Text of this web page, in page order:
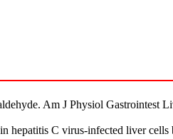
Am J Physiol Gastrointest
hepatitis C virus-infected liver